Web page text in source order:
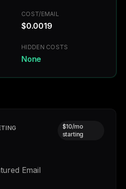
COST/EMAIL
$0.0019
HIDDEN COSTS
None
Email
$10/mo
starting